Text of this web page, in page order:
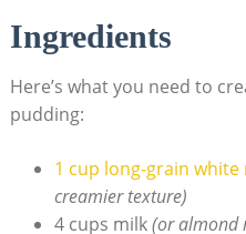
Ingredients
Here’s what you need to
pudding:
1‌ cup long-grain​ white
creamier texture)
4 cups milk(or almond‌